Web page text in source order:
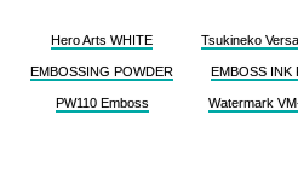
Hero Arts WHITE
EMBOSSING POWDER
PW110 Emboss
Tsukineko
EMBOSS INK
Watermark